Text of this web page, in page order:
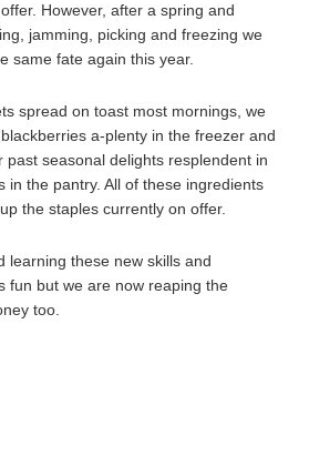
However, after a spring and
jamming, picking and freezing we
same fate again this year.
spread on toast most mornings, we
a-plenty in the freezer and
past seasonal delights resplendent in
in the pantry. All of these ingredients
the staples currently on offer.
learning these new skills and
fun but we are now reaping the
too.